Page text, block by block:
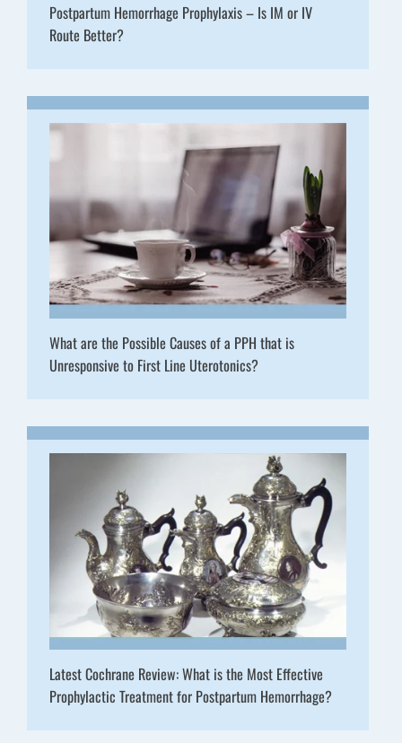
Postpartum Hemorrhage Prophylaxis – Is IM or IV
Route Better?
What are the Possible Causes of a PPH that is
Unresponsive to First Line Uterotonics?
Latest Cochrane Review: What is the Most Effective
Prophylactic Treatment for Postpartum Hemorrhage?